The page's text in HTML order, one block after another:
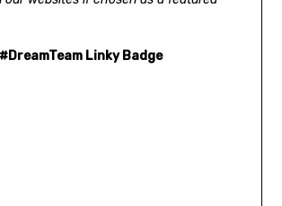
#DreamTeam Linky Badge